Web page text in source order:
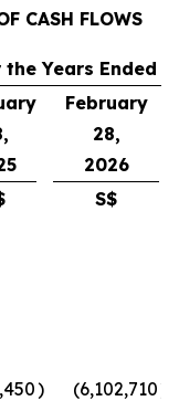
CASH FLOWS
the Years Ended
February
28,
2026
S$
) (6,102,710)